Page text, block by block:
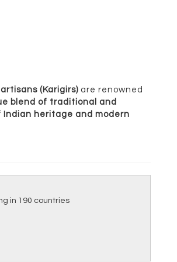
artisans (Karigirs) are renowned
blend of traditional and
heritage and modern
in 190 countries